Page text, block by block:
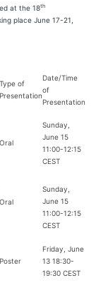
at the 18th
place June 17-21,
Type of
Presentation
Date/Time
of
Presentation
Oral
Sunday,
June 15
11:00-12:15
CEST
Oral
Sunday,
June 15
11:00-12:15
CEST
Poster
Friday, June
13 18:30-
19:30 CEST